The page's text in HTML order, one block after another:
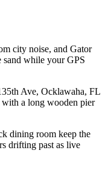
city noise, and Gator
sand while your GPS
Ave, Ocklawaha, FL
a long wooden pier
dining room keep the
drifting past as live